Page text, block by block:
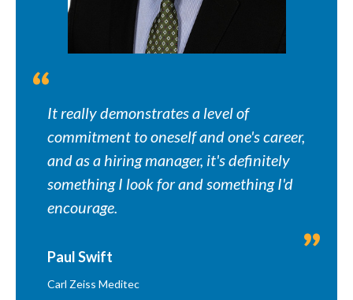
It really demonstrates a level of
commitment to oneself and one's career,
and as a hiring manager, it's definitely
something I look for and something I'd
encourage.
Paul Swift
Carl Zeiss Meditec